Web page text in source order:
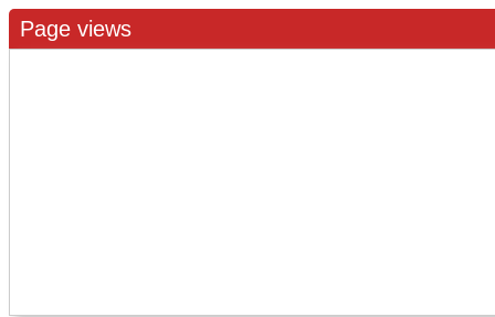
Page views